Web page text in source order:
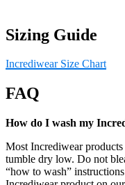
Sizing Guide
Incrediwear Size Chart
FAQ
How do I wash my
Most Incrediwear
tumble dry low. Do not
“how to wash”